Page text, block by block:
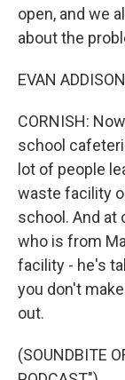
open, and we
about the
EVAN
CORNISH:
school
lot of people
waste facility
school. And at
who is from
facility - he's
you don't
out.
(SOUNDBITE